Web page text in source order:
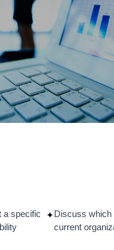
Read More
a specific
✦Discuss
current